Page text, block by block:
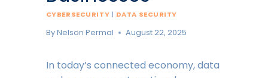
CYBERSECURITY | DATA SECURITY
ByNelson Permal August 22, 2025
In today’s connected economy, data